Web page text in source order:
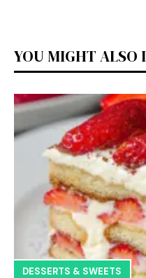
YOU MIGHT ALSO
DESSERTS & SWEETS